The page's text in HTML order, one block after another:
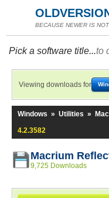
BECAUSE NEWER IS
Pick a software title...to
Viewing downloads for
Windows » Utilities »
4.2.3582
Macrium
9,725 Downloads